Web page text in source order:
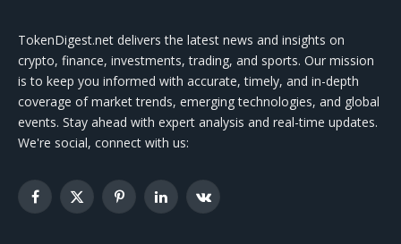
TokenDigest.net delivers the latest news and insights on
crypto, finance, investments, trading, and sports. Our mission
is to keep you informed with accurate, timely, and in-depth
coverage of market trends, emerging technologies, and global
events. Stay ahead with expert analysis and real-time updates.
We're social, connect with us:
Facebook
X
PinterestLinkedInVKontakte